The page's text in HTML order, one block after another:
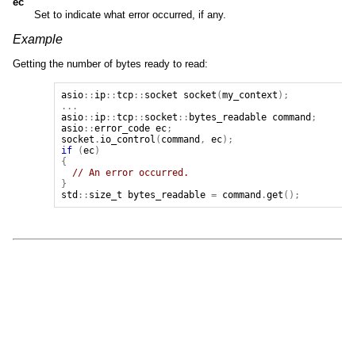
Set to indicate what error occurred, if any.
Example
Getting the number of bytes ready to read:
asio :: ip ::tcp :: socket socket (my_context );
...
asio :: ip ::tcp :: socket :: bytes_readable command ;
asio ::error_code ec ;
socket . io_control ( command , ec);
if
(ec)
{
// An error occurred.
}
std :: size_t bytes_readable = command .get ();